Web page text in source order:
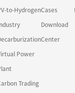
to-Hydrogen
Power
Trading
Cases
Download
Center